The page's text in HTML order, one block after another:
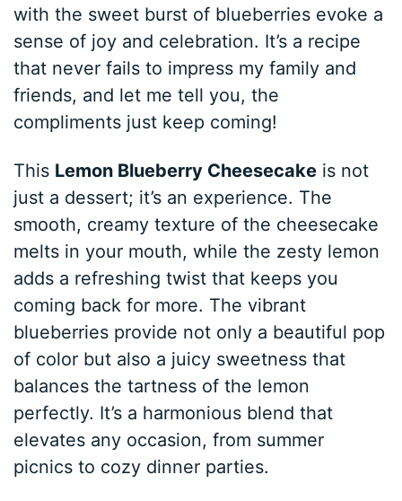
with the sweet burst of blueberries evoke a
sense of joy and celebration. It’s a recipe
that never fails to impress my family and
friends, and let me tell you, the
compliments just keep coming!
This Lemon Blueberry Cheesecake is not
just a dessert; it’s an experience. The
smooth, creamy texture of the cheesecake
melts in your mouth, while the zesty lemon
adds a refreshing twist that keeps you
coming back for more. The vibrant
blueberries provide not only a beautiful pop
of color but also a juicy sweetness that
balances the tartness of the lemon
perfectly. It’s a harmonious blend that
elevates any occasion, from summer
picnics to cozy dinner parties.